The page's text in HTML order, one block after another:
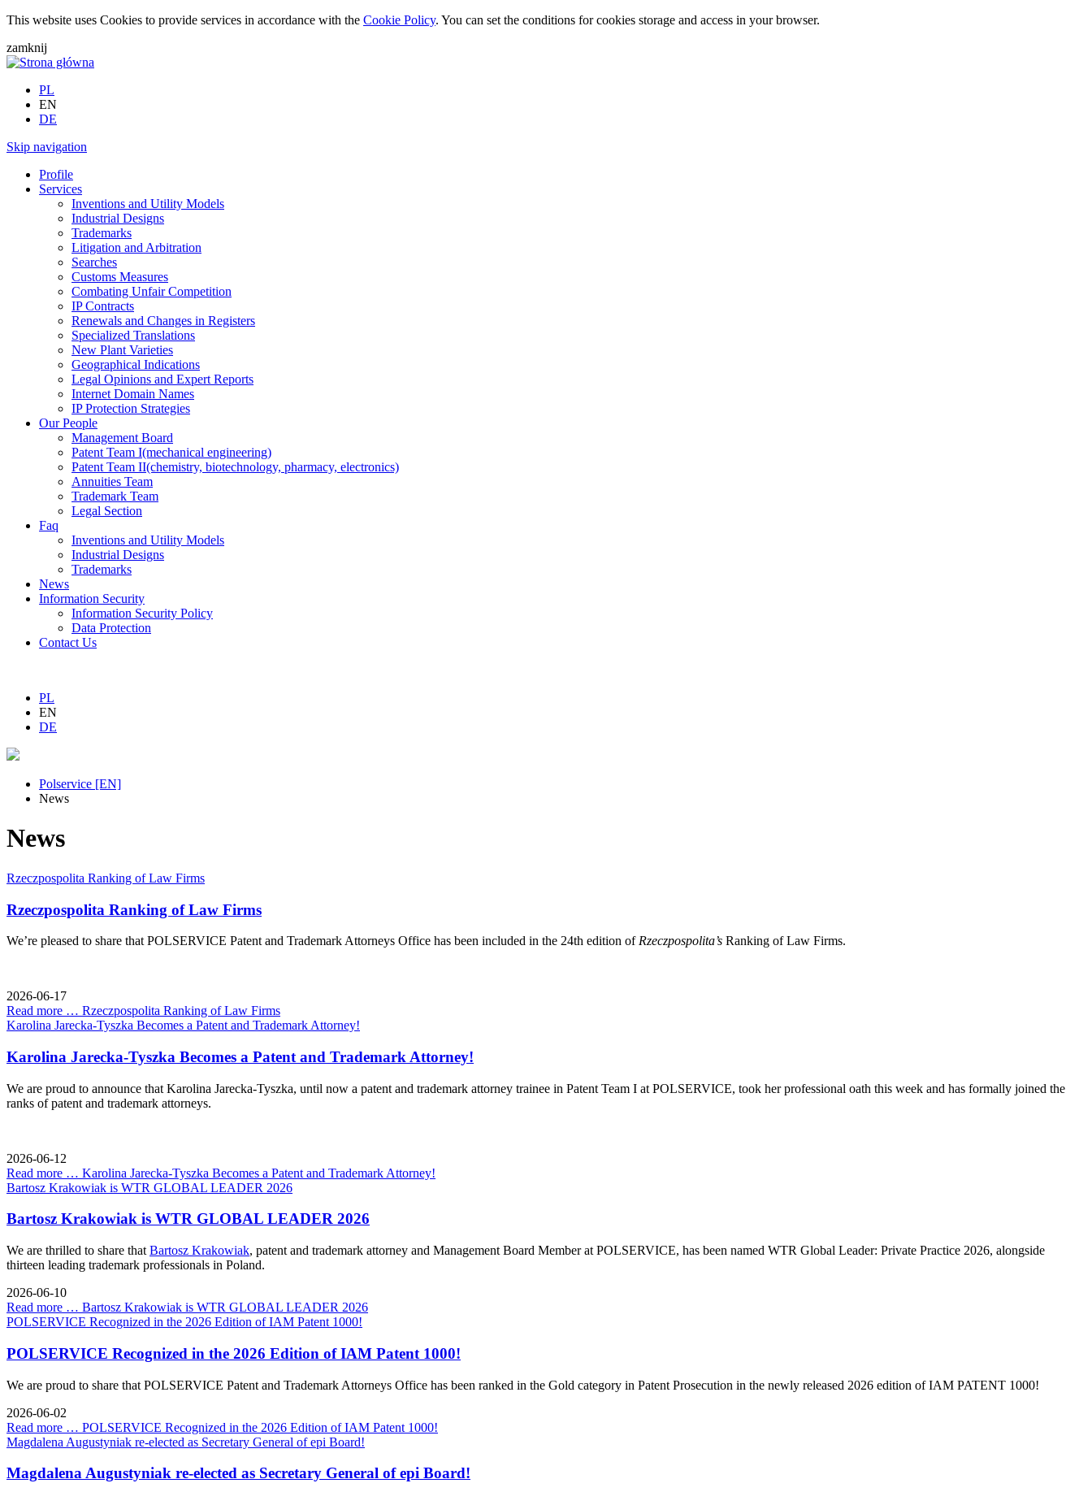
This website uses Cookies to provide services in accordance with the Cookie Policy. You can set the conditions for cookies storage and access in your browser.
zamknij
PL
EN
DE
Skip navigation
Profile
Services
Inventions and Utility Models
Industrial Designs
Trademarks
Litigation and Arbitration
Searches
Customs Measures
Combating Unfair Competition
IP Contracts
Renewals and Changes in Registers
Specialized Translations
New Plant Varieties
Geographical Indications
Legal Opinions and Expert Reports
Internet Domain Names
IP Protection Strategies
Our People
Management Board
Patent Team I(mechanical engineering)
Patent Team II(chemistry, biotechnology, pharmacy, electronics)
Annuities Team
Trademark Team
Legal Section
Faq
Inventions and Utility Models
Industrial Designs
Trademarks
News
Information Security
Information Security Policy
Data Protection
Contact Us
PL
EN
DE
Polservice [EN]
News
News
Rzeczpospolita Ranking of Law Firms
Rzeczpospolita Ranking of Law Firms
We’re pleased to share that POLSERVICE Patent and Trademark Attorneys Office has been included in the 24th edition of Rzeczpospolita’s Ranking of Law Firms.
2026-06-17
Read more … Rzeczpospolita Ranking of Law Firms
Karolina Jarecka-Tyszka Becomes a Patent and Trademark Attorney!
Karolina Jarecka-Tyszka Becomes a Patent and Trademark Attorney!
We are proud to announce that Karolina Jarecka-Tyszka, until now a patent and trademark attorney trainee in Patent Team I at POLSERVICE, took her professional oath this week and has formally joined the
ranks of patent and trademark attorneys.
2026-06-12
Read more … Karolina Jarecka-Tyszka Becomes a Patent and Trademark Attorney!
Bartosz Krakowiak is WTR GLOBAL LEADER 2026
Bartosz Krakowiak is WTR GLOBAL LEADER 2026
We are thrilled to share that Bartosz Krakowiak, patent and trademark attorney and Management Board Member at POLSERVICE, has been named WTR Global Leader: Private Practice 2026, alongside
thirteen leading trademark professionals in Poland.
2026-06-10
Read more … Bartosz Krakowiak is WTR GLOBAL LEADER 2026
POLSERVICE Recognized in the 2026 Edition of IAM Patent 1000!
POLSERVICE Recognized in the 2026 Edition of IAM Patent 1000!
We are proud to share that POLSERVICE Patent and Trademark Attorneys Office has been ranked in the Gold category in Patent Prosecution in the newly released 2026 edition of IAM PATENT 1000!
2026-06-02
Read more … POLSERVICE Recognized in the 2026 Edition of IAM Patent 1000!
Magdalena Augustyniak re-elected as Secretary General of epi Board!
Magdalena Augustyniak re-elected as Secretary General of epi Board!